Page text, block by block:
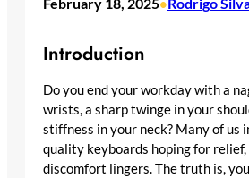
•
Introduction
Do you end your workday with a
wrists, a sharp twinge in your
stiffness in your neck? Many of us
quality keyboards hoping for
discomfort lingers. The truth is,